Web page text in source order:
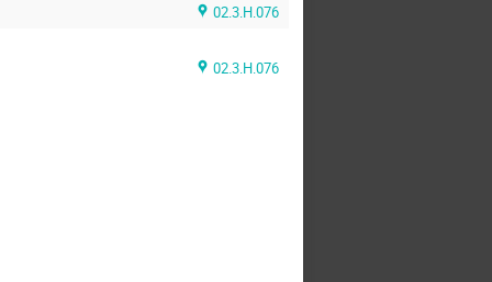
02.3.H.076
02.3.H.076